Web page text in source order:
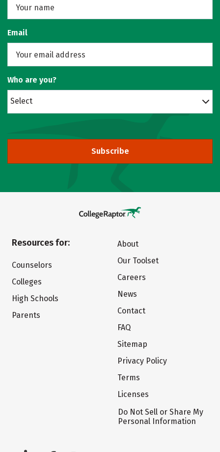
Email
Who are you?
Select
Subscribe
Resources for:
Counselors
Colleges
High Schools
Parents
About
Our Toolset
Careers
News
Contact
FAQ
Sitemap
Privacy Policy
Terms
Licenses
Do Not Sell or Share My
Personal Information